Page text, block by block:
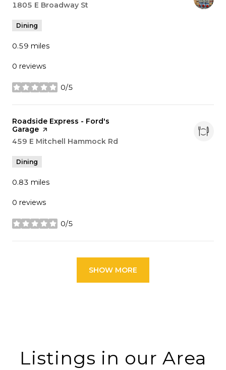
Search
1805 E Broadway St
Dining
0.59 miles
0 reviews
0/5
stars
Visit the
Roadside Express - Ford's
Garage page on Yelp
Search
459 E Mitchell Hammock Rd
Dining
0.83 miles
0 reviews
0/5
stars
SHOW MORE
Listings in our Area